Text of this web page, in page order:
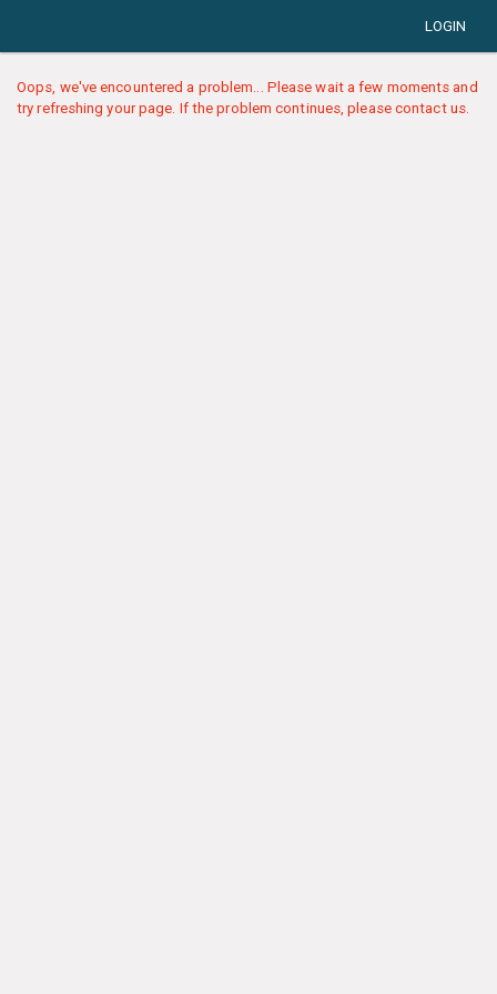
LOGIN
Oops, we've encountered a problem... Please wait a few moments and
try refreshing your page. If the problem continues, please contact us.